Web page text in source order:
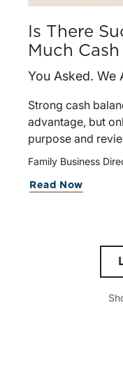
Is There
Much
You Asked. We
Strong cash
advantage, but
purpose and
that directors
active capital-
default.
Family Business
Read Now